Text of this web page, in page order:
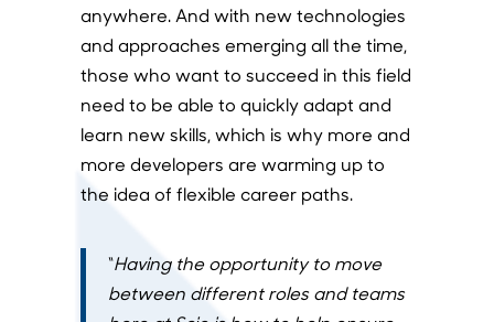
anywhere. And with new technologies
and approaches emerging all the time,
those who want to succeed in this field
need to be able to quickly adapt and
learn new skills, which is why more and
more developers are warming up to
the idea of flexible career paths.
“Having the opportunity to move
between different roles and teams